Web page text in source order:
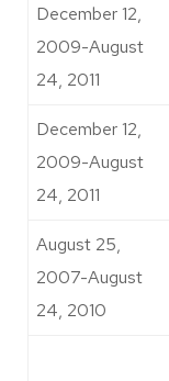
December 12,
2009-August
24, 2011
December 12,
2009-August
24, 2011
August 25,
2007-August
24, 2010